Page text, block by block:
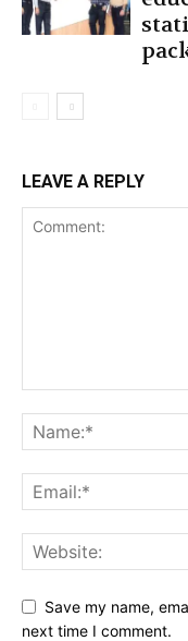
LEAVE A REPLY
Save my name,
next time I comment.